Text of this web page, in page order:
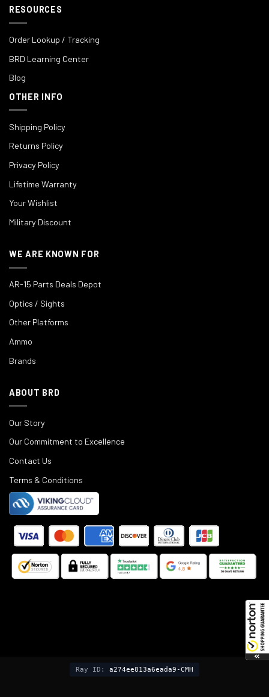
RESOURCES
Order Lookup / Tracking
BRD Learning Center
Blog
OTHER INFO
Shipping Policy
Returns Policy
Privacy Policy
Lifetime Warranty
Your Wishlist
Military Discount
WE ARE KNOWN FOR
AR-15 Parts Deals Depot
Optics / Sights
Other Platforms
Ammo
Brands
ABOUT BRD
Our Story
Our Commitment to Excellence
Contact Us
Terms & Conditions
Ray ID: a274ee813a6eada9-CMH